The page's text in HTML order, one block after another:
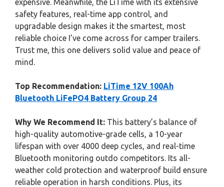
expensive. Meanwhile, the LiTime with its extensive
safety features, real-time app control, and
upgradable design makes it the smartest, most
reliable choice I’ve come across for camper trailers.
Trust me, this one delivers solid value and peace of
mind.
Top Recommendation: LiTime 12V 100Ah
Bluetooth LiFePO4 Battery Group 24
Why We Recommend It: This battery’s balance of
high-quality automotive-grade cells, a 10-year
lifespan with over 4000 deep cycles, and real-time
Bluetooth monitoring outdo competitors. Its all-
weather cold protection and waterproof build ensure
reliable operation in harsh conditions. Plus, its